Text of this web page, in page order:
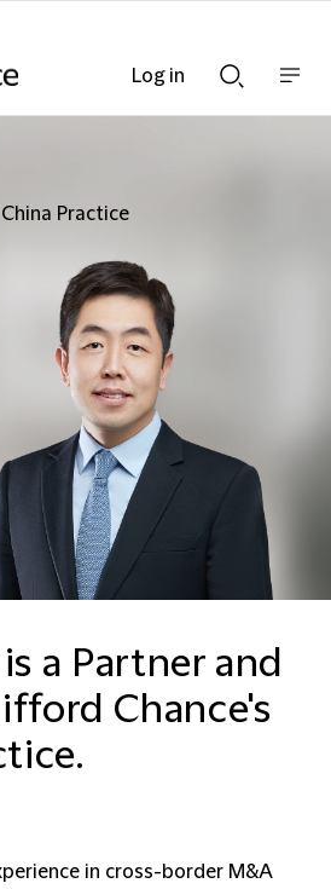
Searchnav
Practice
a Partner and
Chance's
in cross-border M&A
Log in